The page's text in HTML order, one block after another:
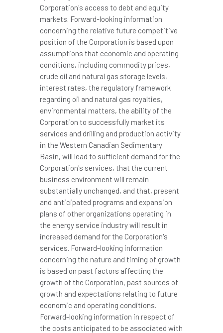
Corporation's access to debt and equity
markets. Forward-looking information
concerning the relative future competitive
position of the Corporation is based upon
assumptions that economic and operating
conditions, including commodity prices,
crude oil and natural gas storage levels,
interest rates, the regulatory framework
regarding oil and natural gas royalties,
environmental matters, the ability of the
Corporation to successfully market its
services and drilling and production activity
in the Western Canadian Sedimentary
Basin, will lead to sufficient demand for the
Corporation's services, that the current
business environment will remain
substantially unchanged, and that, present
and anticipated programs and expansion
plans of other organizations operating in
the energy service industry will result in
increased demand for the Corporation's
services. Forward-looking information
concerning the nature and timing of growth
is based on past factors affecting the
growth of the Corporation, past sources of
growth and expectations relating to future
economic and operating conditions.
Forward-looking information in respect of
the costs anticipated to be associated with